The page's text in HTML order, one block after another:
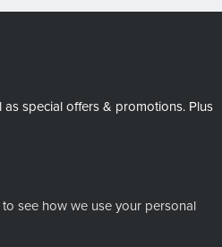
special offers & promotions. Plus
to see how we use your personal